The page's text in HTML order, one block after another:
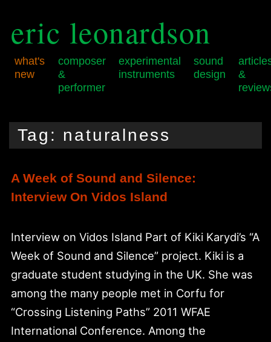
eric leonardson
what's
new
composer
&
performer
experimental
instruments
sound
design
&
menu
to
primary
content
to
secondary
content
Tag: naturalness
A Week of Sound and Silence:
Interview On Vidos Island
Interview on Vidos Island Part of Kiki Karydi’s “A
Week of Sound and Silence” project. Kiki is a
graduate student studying in the UK. She was
among the many people met in Corfu for
“Crossing Listening Paths” 2011 WFAE
International Conference. Among the